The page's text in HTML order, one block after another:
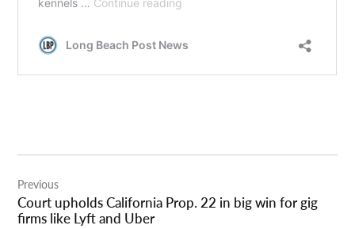
navigation
Previous
Court upholds California Prop. 22 in big win for gig
firms like Lyft and Uber